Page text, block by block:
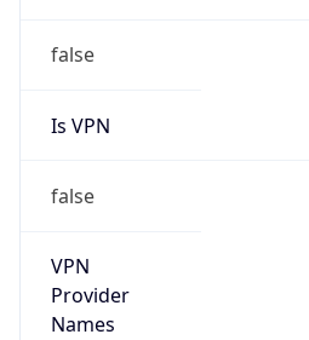
false
Is VPN
false
VPN
Provider
Names